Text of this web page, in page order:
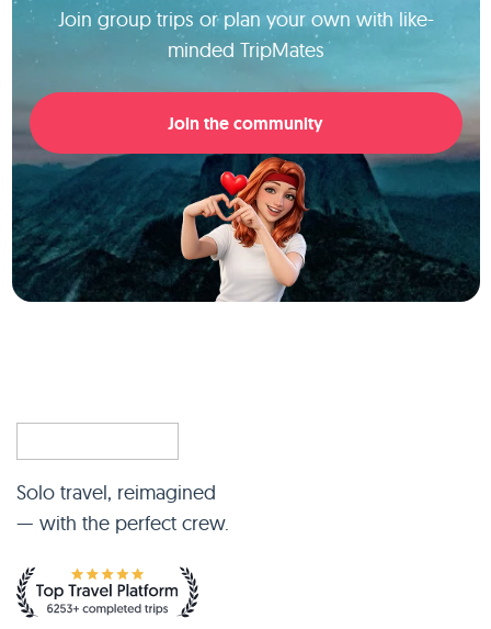
Join group trips or plan your own with like-
minded TripMates
Join the community
Solo travel, reimagined
— with the perfect crew.